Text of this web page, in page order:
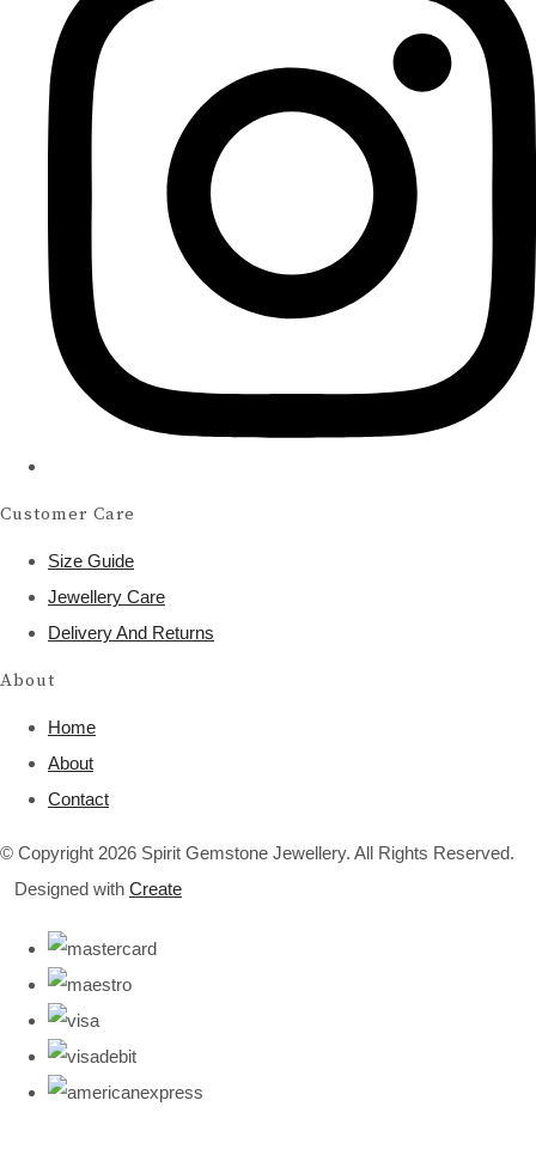
Customer Care
Size Guide
Jewellery Care
Delivery And Returns
About
Home
About
Contact
© Copyright 2026 Spirit Gemstone Jewellery. All Rights Reserved.
Designed with Create